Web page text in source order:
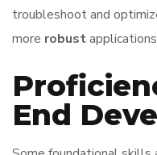
troubleshoot and
more robust
End